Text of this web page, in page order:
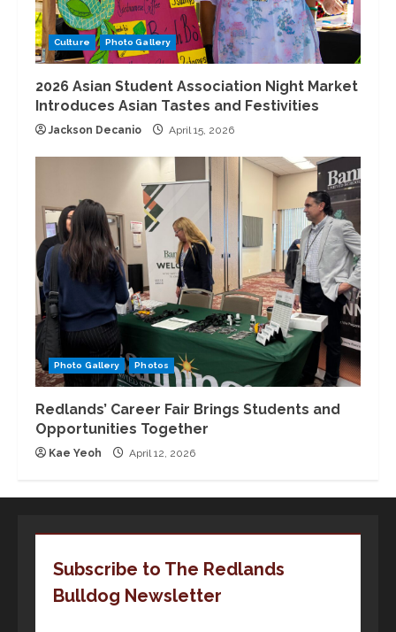
Culture Photo Gallery
2026 Asian Student Association Night Market
Introduces Asian Tastes and Festivities
Jackson Decanio April 15, 2026
Photo Gallery Photos
Redlands’ Career Fair Brings Students and
Opportunities Together
Kae Yeoh April 12, 2026
Subscribe to The Redlands
Bulldog Newsletter